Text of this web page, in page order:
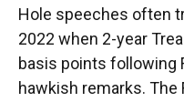
Hole speeches often
2022 when 2-year
basis points following
hawkish remarks. The